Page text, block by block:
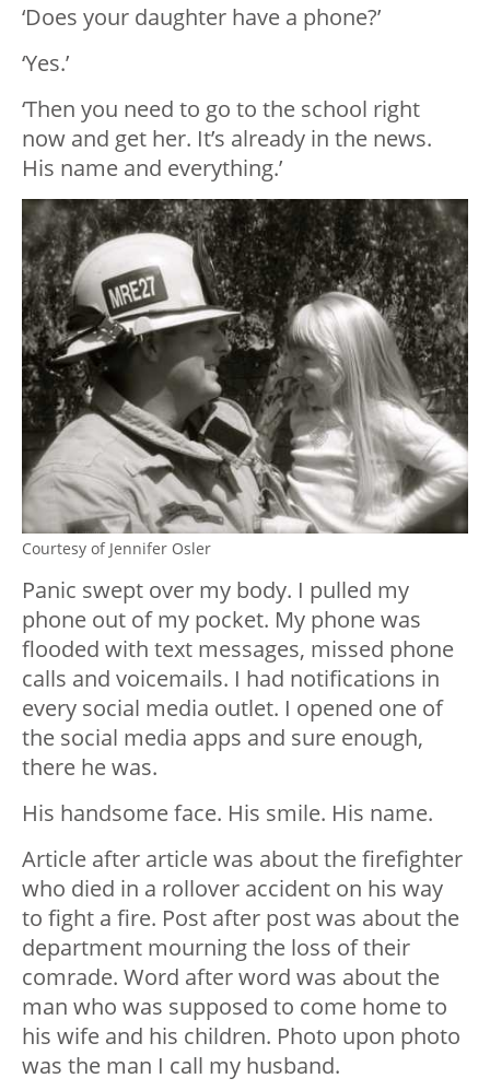
‘Does your daughter have a phone?’
‘Yes.’
‘Then you need to go to the school right
now and get her. It’s already in the news.
His name and everything.’
Courtesy of Jennifer Osler
Panic swept over my body. I pulled my
phone out of my pocket. My phone was
flooded with text messages, missed phone
calls and voicemails. I had notifications in
every social media outlet. I opened one of
the social media apps and sure enough,
there he was.
His handsome face. His smile. His name.
Article after article was about the firefighter
who died in a rollover accident on his way
to fight a fire. Post after post was about the
department mourning the loss of their
comrade. Word after word was about the
man who was supposed to come home to
his wife and his children. Photo upon photo
was the man I call my husband.